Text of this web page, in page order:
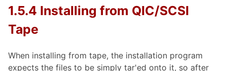
1.5.4 Installing from QIC/SCSI
Tape
When installing from tape, the installation program
expects the files to be simply tar'ed onto it, so after